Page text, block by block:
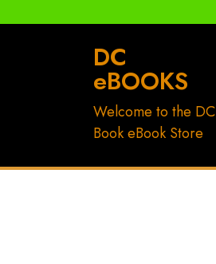
to
DC
eBOOKS
Welcome to the DC
Book eBook Store